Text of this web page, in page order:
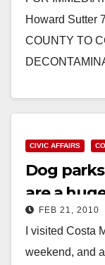
Howard Sutter
COUNTY TO
Read More
CIVIC AFFAIRS
Dog
are a
FEB 21, 2010
I visited Costa
weekend, and